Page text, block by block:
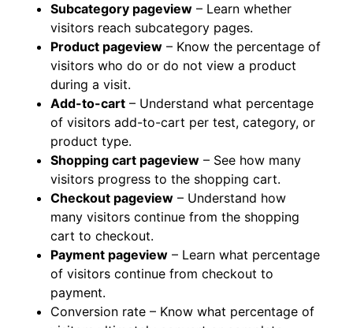
Subcategory pageview – Learn whether
visitors reach subcategory pages.
Product pageview – Know the percentage of
visitors who do or do not view a product
during a visit.
Add-to-cart – Understand what percentage
of visitors add-to-cart per test, category, or
product type.
Shopping cart pageview – See how many
visitors progress to the shopping cart.
Checkout pageview – Understand how
many visitors continue from the shopping
cart to checkout.
Payment pageview – Learn what percentage
of visitors continue from checkout to
payment.
Conversion rate – Know what percentage of